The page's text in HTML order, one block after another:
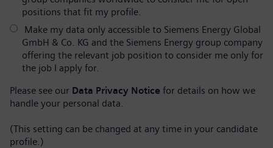
positions that fit my profile.
Make my data only accessible to Siemens Energy Global
GmbH & Co. KG and the Siemens Energy group company
offering the relevant job position to consider me only for
the job I apply for.
Please see our Data Privacy Notice for details on how we
handle your personal data.
(This setting can be changed at any time in your candidate
profile.)